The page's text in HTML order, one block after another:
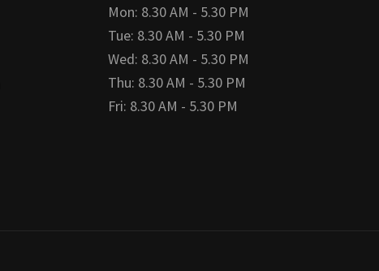
Mon: 8.30 AM - 5.30 PM
Tue: 8.30 AM - 5.30 PM
Wed: 8.30 AM - 5.30 PM
Thu: 8.30 AM - 5.30 PM
Fri: 8.30 AM - 5.30 PM